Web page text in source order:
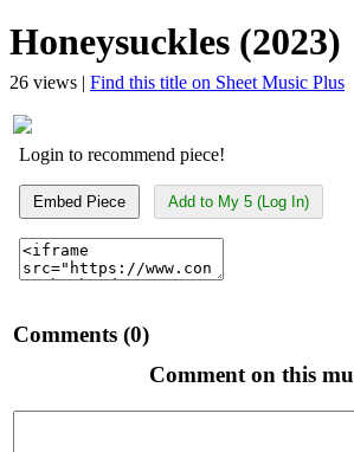
Honeysuckles (2023)
26 views | Find this title on Sheet Music Plus
Login to recommend piece!
Embed Piece Add to My 5 (Log In)
Comments (0)
Comment on this